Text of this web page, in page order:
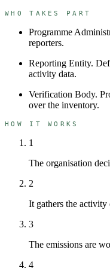
WHO TAKES PART
Programme
reporters.
Reporting Entity.
activity data.
Verification Body.
over the inventory.
HOW IT WORKS
1
The organisation
2
It gathers the activity
3
The emissions are
4